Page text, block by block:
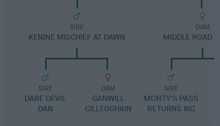
SIRE
KENINE MISCHIEF AT DAWN
SIRE
DARE DEVIL
DAN
DAM
GANWILL
CILLEOGHAIN
DAM
MIDDLE ROAD
SIRE
MONTY'S PASS
RETURNS IKC